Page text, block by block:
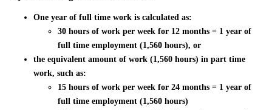
One year of full time work is calculated as:
30 hours of work per week for 12 months = 1 year of
full time employment (1,560 hours), or
the equivalent amount of work (1,560 hours) in part time
work, such as:
15 hours of work per week for 24 months = 1 year of
full time employment (1,560 hours)